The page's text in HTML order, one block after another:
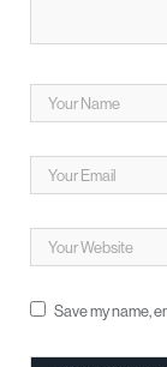
Save my name,